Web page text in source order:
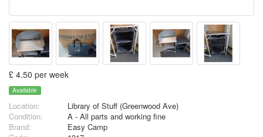
£ 4.50 per week
Available
Location:
Library of Stuff (Greenwood Ave)
Condition:
A - All parts and working fine
Brand:
Easy Camp